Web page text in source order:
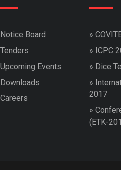
Notice Board
Tenders
Upcoming Events
Downloads
Careers
»
» ICPC
» Dice
»
2017
»
(ETK-